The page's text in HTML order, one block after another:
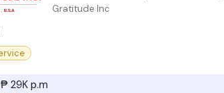
Gratitude Inc
29K p.m